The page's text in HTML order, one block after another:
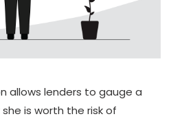
allows lenders to gauge a
is worth the risk of